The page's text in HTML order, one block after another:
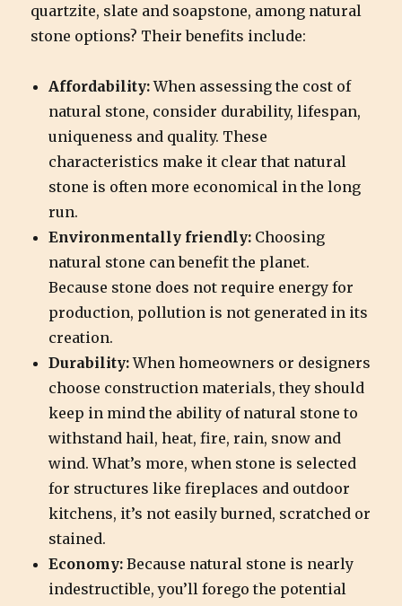
quartzite, slate and soapstone, among natural
stone options? Their benefits include:
Affordability:When assessing the cost of
natural stone, consider durability, lifespan,
uniqueness and quality. These
characteristics make it clear that natural
stone is often more economical in the long
run.
Environmentally friendly: Choosing
natural stone can benefit the planet.
Because stone does not require energy for
production, pollution is not generated in its
creation.
Durability:When homeowners or designers
choose construction materials, they should
keep in mind the ability of natural stone to
withstand hail, heat, fire, rain, snow and
wind. What’s more, when stone is selected
for structures like fireplaces and outdoor
kitchens, it’s not easily burned, scratched or
stained.
Economy: Because natural stone is nearly
indestructible, you’ll forego the potential